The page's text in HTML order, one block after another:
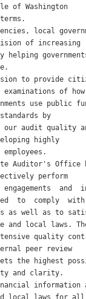
of Washington
local
of increasing
helping
to provide
of how
use public
by
our audit quality
highly
employees.
Auditor's Office
perform
and
to  comply  with
as well as to
and local laws.
quality
peer review
the highest
and clarity.
information
local laws for all